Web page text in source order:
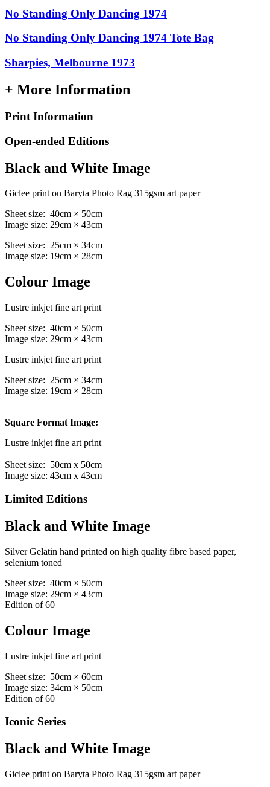
No Standing Only Dancing 1974
No Standing Only Dancing 1974 Tote Bag
Sharpies, Melbourne 1973
+ More Information
Print Information
Open-ended Editions
Black and White Image
Giclee print on Baryta Photo Rag 315gsm art paper
Sheet size: 40cm × 50cm
Image size: 29cm × 43cm
Sheet size: 25cm × 34cm
Image size: 19cm × 28cm
Colour Image
Lustre inkjet fine art print
Sheet size: 40cm × 50cm
Image size: 29cm × 43cm
Lustre inkjet fine art print
Sheet size: 25cm × 34cm
Image size: 19cm × 28cm
Square Format Image:
Lustre inkjet fine art print
Sheet size: 50cm x 50cm
Image size: 43cm x 43cm
Limited Editions
Black and White Image
Silver Gelatin hand printed on high quality fibre based paper,
selenium toned
Sheet size: 40cm × 50cm
Image size: 29cm × 43cm
Edition of 60
Colour Image
Lustre inkjet fine art print
Sheet size: 50cm × 60cm
Image size: 34cm × 50cm
Edition of 60
Iconic Series
Black and White Image
Giclee print on Baryta Photo Rag 315gsm art paper